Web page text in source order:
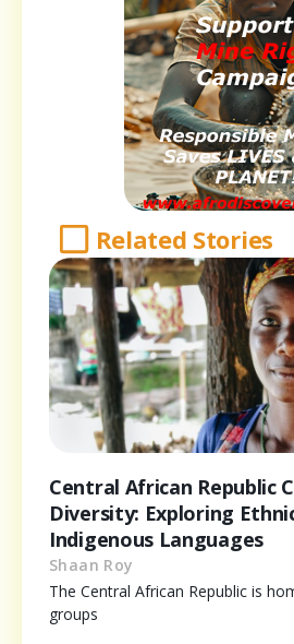
Related Stories
Central African Republic
Diversity: Exploring
Indigenous Languages
Shaan Roy
The Central African Republic is
groups